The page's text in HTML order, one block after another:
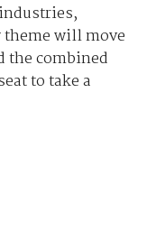
will move
the combined
to take a